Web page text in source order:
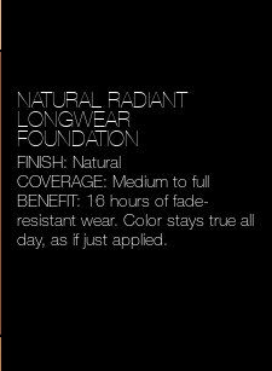
NATURAL RADIANT
LONGWEAR
FOUNDATION
FINISH: Natural
COVERAGE: Medium to full
BENEFIT: 16 hours of fade-
resistant wear. Color stays true all
day, as if just applied.